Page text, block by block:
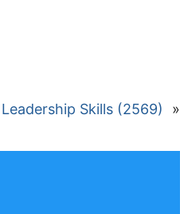
Skills (2569) »